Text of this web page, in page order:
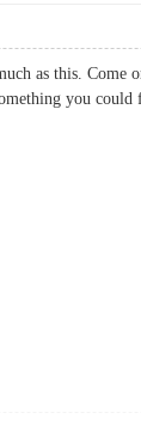
as this.
you